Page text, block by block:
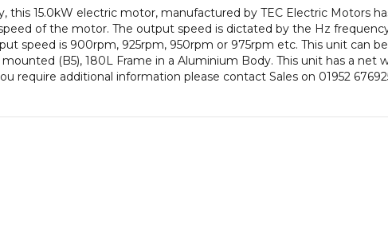
Aluminium
Body
quantity
15.0kW electric motor, manufactured by TEC Electric Motors
of the motor. The output speed is dictated by the Hz
speed is 900rpm, 925rpm, 950rpm or 975rpm etc. This unit can
(B5), 180L Frame in a Aluminium Body. This unit has a net
require additional information please contact Sales on 01952